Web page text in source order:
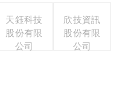
天鈺科技
股份有限
公司
欣技資訊
股份有限
公司